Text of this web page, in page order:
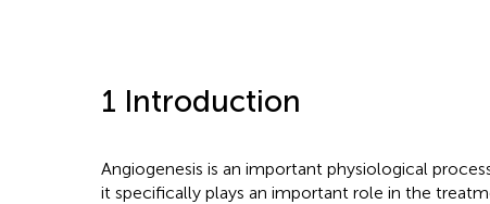
1 Introduction
Angiogenesis is an important physiological
it specifically plays an important role in the